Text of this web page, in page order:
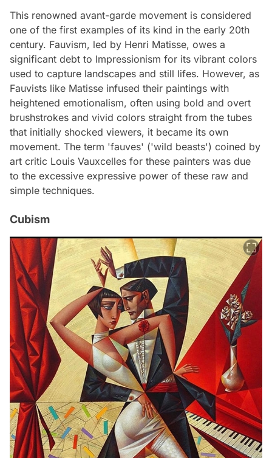
This renowned avant-garde movement is considered
one of the first examples of its kind in the early 20th
century. Fauvism, led by Henri Matisse, owes a
significant debt to Impressionism for its vibrant colors
used to capture landscapes and still lifes. However, as
Fauvists like Matisse infused their paintings with
heightened emotionalism, often using bold and overt
brushstrokes and vivid colors straight from the tubes
that initially shocked viewers, it became its own
movement. The term 'fauves' ('wild beasts') coined by
art critic Louis Vauxcelles for these painters was due
to the excessive expressive power of these raw and
simple techniques.
Cubism